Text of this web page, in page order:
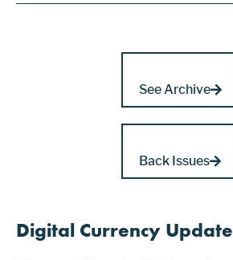
See Archive
Back Issues
Digital Currency Update